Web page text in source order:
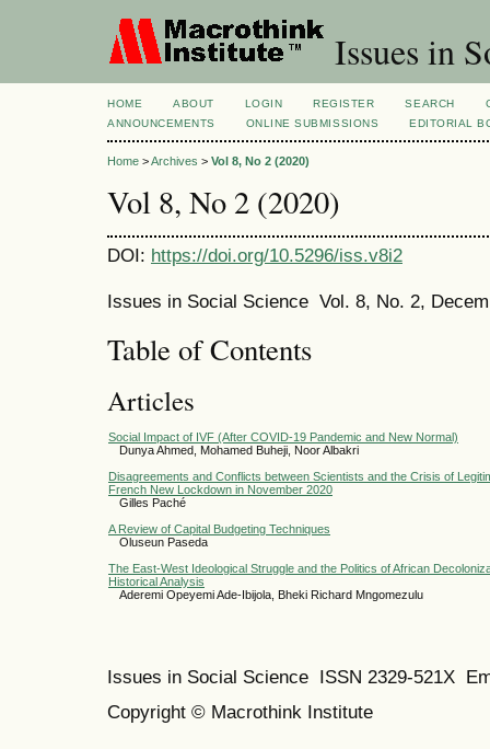
Issues in
HOME ABOUT LOGIN REGISTER SEARCH
ANNOUNCEMENTS
ONLINE SUBMISSIONS EDITORIAL
Home >Archives > Vol 8, No 2 (2020)
Vol 8, No 2 (2020)
DOI: https://doi.org/10.5296/iss.v8i2
Issues in Social Science Vol. 8, No. 2,
Table of Contents
Articles
Social Impact of IVF (After COVID-19 Pandemic and New Normal)
Dunya Ahmed, Mohamed Buheji, Noor Albakri
Disagreements and Conflicts between Scientists and the Crisis of
French New Lockdown in November 2020
Gilles Paché
A Review of Capital Budgeting Techniques
Oluseun Paseda
The East-West Ideological Struggle and the Politics of African
Historical Analysis
Aderemi Opeyemi Ade-Ibijola, Bheki Richard Mngomezulu
Issues in Social Science ISSN 2329-521X
Copyright © Macrothink Institute